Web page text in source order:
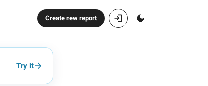
Create new report
Try it